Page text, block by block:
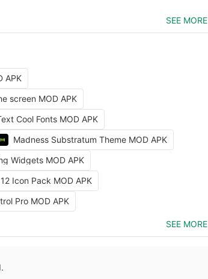
SEE MORE
APK
screen MOD APK
Cool Fonts MOD APK
Madness Substratum Theme MOD APK
Widgets MOD APK
Icon Pack MOD APK
Pro MOD APK
SEE MORE